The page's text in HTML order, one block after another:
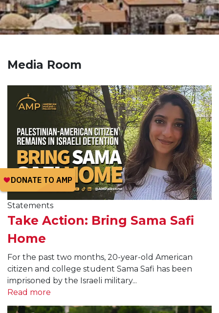
Media Room
Statements
Take Action: Bring Sama Safi
Home
For the past two months, 20-year-old American
citizen and college student Sama Safi has been
imprisoned by the Israeli military...
Read more